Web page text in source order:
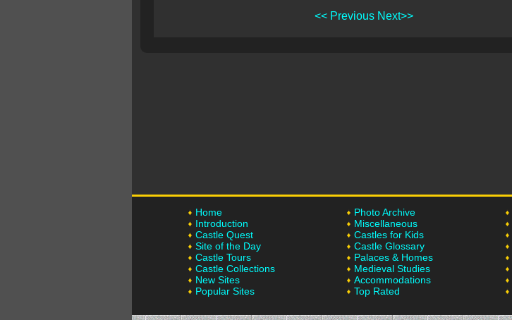
<< Previous Next>>
Home
Introduction
Castle Quest
Site of the Day
Castle Tours
Castle Collections
New Sites
Popular Sites
Photo Archive
Miscellaneous
Castles for Kids
Castle Glossary
Palaces & Homes
Medieval Studies
Accommodations
Top Rated